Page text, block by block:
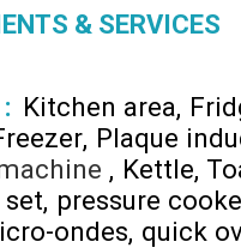
& SERVICES
: Kitchen area
Plaque
Kettle
pressure
ondes quick